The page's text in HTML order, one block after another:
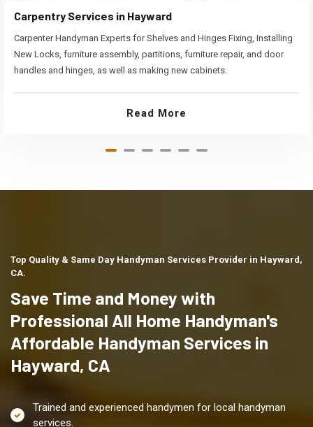
Carpentry Services in Hayward
Carpenter Handyman Experts for Shelves and Hinges Fixing, Installing
New Locks, furniture assembly, partitions, furniture repair, and door
handles and hinges, as well as making new cabinets.
Read More
Top Quality & Same Day Handyman Services Provider in Hayward,
CA.
Save Time and Money with
Professional All Home Handyman's
Affordable Handyman Services in
Hayward, CA
Trained and experienced handymen for local handyman
services.